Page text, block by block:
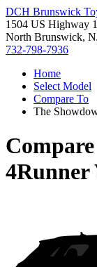
DCH Brunswick
1504 US Highway 1
North Brunswick,
732-798-7936
Home
Select Model
Compare To
The
4Runner